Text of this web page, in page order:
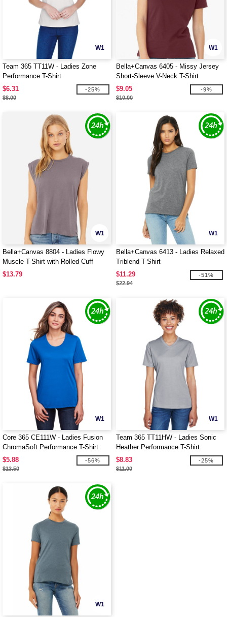
W1
Team 365 TT11W - Ladies Zone
Performance T-Shirt
$6.31
$8.00
-25%
W1
Bella+Canvas 6405 - Missy Jersey
Short-Sleeve V-Neck T-Shirt
$9.05
$10.00
-9%
W1
Bella+Canvas 8804 - Ladies Flowy
Muscle T-Shirt with Rolled Cuff
$13.79
W1
Bella+Canvas 6413 - Ladies Relaxed
Triblend T-Shirt
$11.29
$22.94
-51%
W1
Core 365 CE111W - Ladies Fusion
ChromaSoft Performance T-Shirt
$5.88
$13.50
-56%
W1
Team 365 TT11HW - Ladies Sonic
Heather Performance T-Shirt
$8.83
$11.00
-25%
W1